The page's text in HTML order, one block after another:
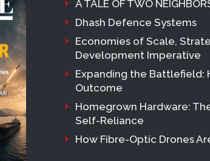
A TALE OF TWO
Dhash Defence Systems
Economies of Scale,
Development Imperative
Expanding the Battlefield:
Outcome
Homegrown Hardware:
Self-Reliance
How Fibre-Optic Drones